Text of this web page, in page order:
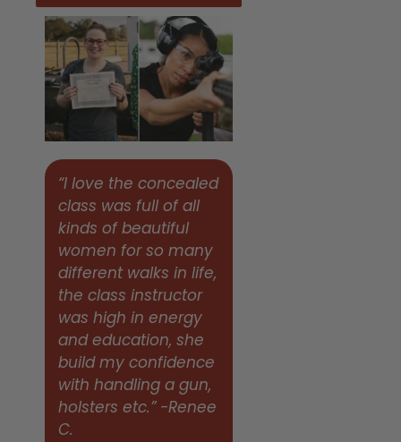
“I love the concealed
class was full of all
kinds of beautiful
women for so many
different walks in life,
the class instructor
was high in energy
and education, she
build my confidence
with handling a gun,
holsters etc.” -Renee
C.